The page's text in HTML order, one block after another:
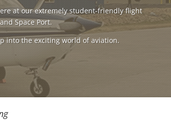
at our extremely student-friendly flight
Space Port.
into the exciting world of aviation.